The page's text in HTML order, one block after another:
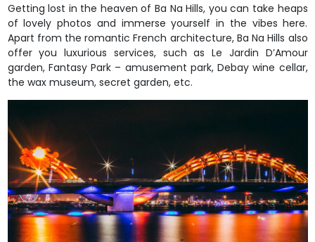
Getting lost in the heaven of Ba Na Hills, you can take heaps
of lovely photos and immerse yourself in the vibes here.
Apart from the romantic French architecture, Ba Na Hills also
offer you luxurious services, such as Le Jardin D’Amour
garden, Fantasy Park – amusement park, Debay wine cellar,
the wax museum, secret garden, etc.